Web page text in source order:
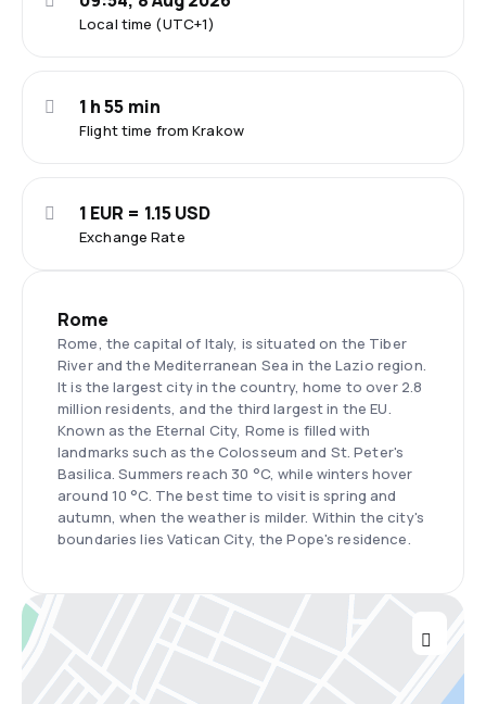
Local time (UTC+1)
Flight time from Krakow
1 h 55 min
Exchange Rate
1 EUR = 1.15 USD
Rome
Rome, the capital of Italy, is situated on the Tiber
River and the Mediterranean Sea in the Lazio region.
It is the largest city in the country, home to over 2.8
million residents, and the third largest in the EU.
Known as the Eternal City, Rome is filled with
landmarks such as the Colosseum and St. Peter's
Basilica. Summers reach 30 °C, while winters hover
around 10 °C. The best time to visit is spring and
autumn, when the weather is milder. Within the city's
boundaries lies Vatican City, the Pope's residence.